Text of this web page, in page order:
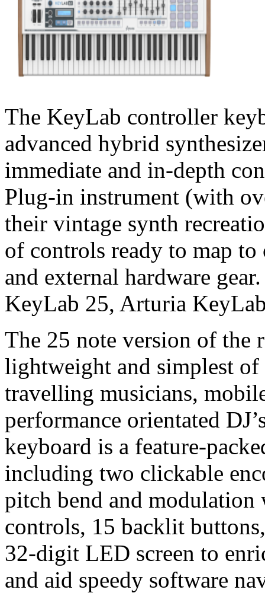
The KeyLab controller
advanced hybrid
immediate and in-depth
Plug-in instrument (with
their vintage synth
of controls ready to map
and external hardware
KeyLab 25, Arturia
The 25 note version of the
lightweight and simplest
travelling musicians,
performance orientated
keyboard is a feature-
including two clickable
pitch bend and
controls, 15 backlit
32-digit LED screen to
and aid speedy software